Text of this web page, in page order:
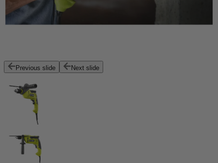
Previous slide Next slide